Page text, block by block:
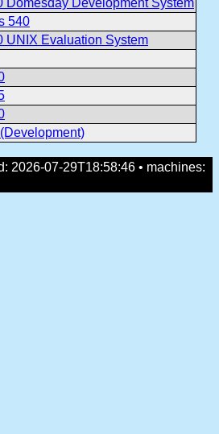
Domesday Development System
540
UNIX Evaluation System
2026-07-29T18:58:46 • machines: